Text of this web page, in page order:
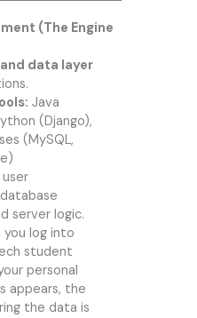
(The Engine
data layer
Java
(Django),
(MySQL,
server logic.
you log into
student
personal
appears, the
the data is